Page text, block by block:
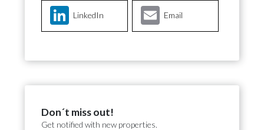
LinkedIn Email
Don´t miss out!
Get notified with new properties.